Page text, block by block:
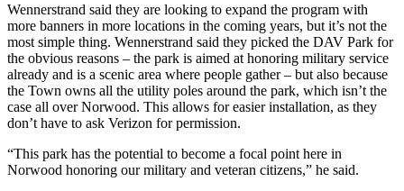
Wennerstrand said they are looking to expand the program with
more banners in more locations in the coming years, but it’s not the
most simple thing. Wennerstrand said they picked the DAV Park for
the obvious reasons – the park is aimed at honoring military service
already and is a scenic area where people gather – but also because
the Town owns all the utility poles around the park, which isn’t the
case all over Norwood. This allows for easier installation, as they
don’t have to ask Verizon for permission.
“This park has the potential to become a focal point here in
Norwood honoring our military and veteran citizens,” he said.